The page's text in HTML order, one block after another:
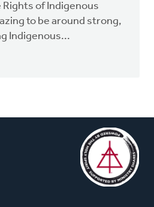
of Indigenous
to be around strong,
Indigenous...